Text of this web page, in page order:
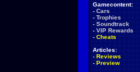
Gamecontent:
- Cars
- Trophies
- Soundtrack
- VIP Rewards
- Cheats
Articles:
- Reviews
- Preview